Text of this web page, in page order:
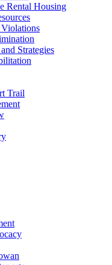
Rental Housing
Strategies
Trail